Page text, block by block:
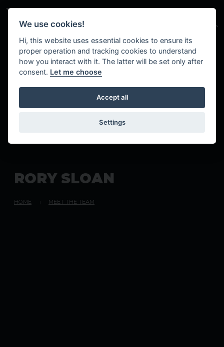
RORY SLOAN
HOME MEET THE TEAM
We use cookies!
Hi, this website uses essential cookies to ensure its
proper operation and tracking cookies to understand
how you interact with it. The latter will be set only after
consent. Let me choose
Accept all
Settings